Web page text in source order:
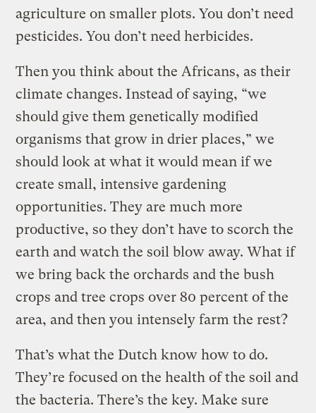
agriculture on smaller plots. You don’t need
pesticides. You don’t need herbicides.
Then you think about the Africans, as their
climate changes. Instead of saying, “we
should give them genetically modified
organisms that grow in drier places,” we
should look at what it would mean if we
create small, intensive gardening
opportunities. They are much more
productive, so they don’t have to scorch the
earth and watch the soil blow away. What if
we bring back the orchards and the bush
crops and tree crops over 80 percent of the
area, and then you intensely farm the rest?
That’s what the Dutch know how to do.
They’re focused on the health of the soil and
the bacteria. There’s the key. Make sure